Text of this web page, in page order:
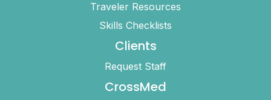
Traveler Resources
Skills Checklists
Clients
Request Staff
CrossMed